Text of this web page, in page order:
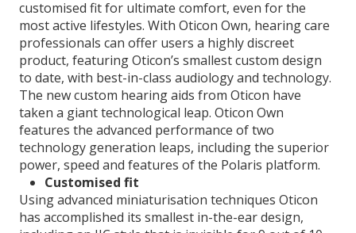
customised fit for ultimate comfort, even for the
most active lifestyles. With Oticon Own, hearing care
professionals can offer users a highly discreet
product, featuring Oticon’s smallest custom design
to date, with best-in-class audiology and technology.
The new custom hearing aids from Oticon have
taken a giant technological leap. Oticon Own
features the advanced performance of two
technology generation leaps, including the superior
power, speed and features of the Polaris platform.
Customised fit
Using advanced miniaturisation techniques Oticon
has accomplished its smallest in-the-ear design,